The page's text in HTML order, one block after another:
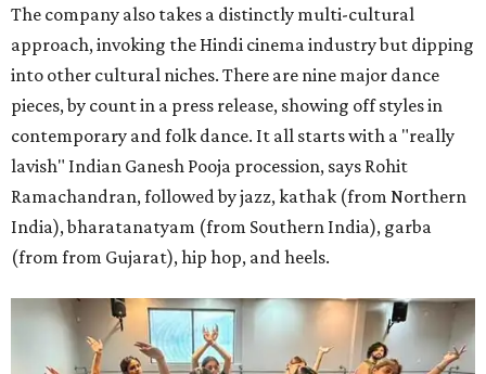
The company also takes a distinctly multi-cultural
approach, invoking the Hindi cinema industry but dipping
into other cultural niches. There are nine major dance
pieces, by count in a press release, showing off styles in
contemporary and folk dance. It all starts with a "really
lavish" Indian Ganesh Pooja procession, says Rohit
Ramachandran, followed by jazz, kathak (from Northern
India), bharatanatyam (from Southern India), garba
(from from Gujarat), hip hop, and heels.